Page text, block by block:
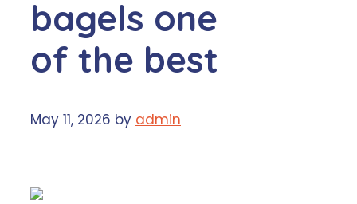
bagels one
of the best
May 11, 2026 by admin